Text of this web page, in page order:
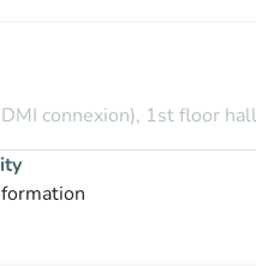
connexion), 1st floor